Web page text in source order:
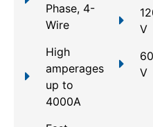
Phase, 4-
Wire
High
amperages
up to
4000A
V
V